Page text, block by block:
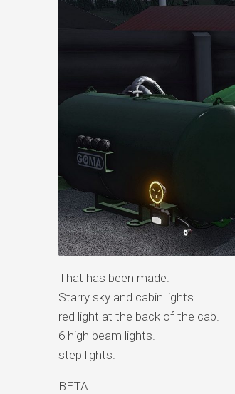
That has been made.
Starry sky and cabin lights.
red light at the back of the cab.
6 high beam lights.
step lights.
BETA